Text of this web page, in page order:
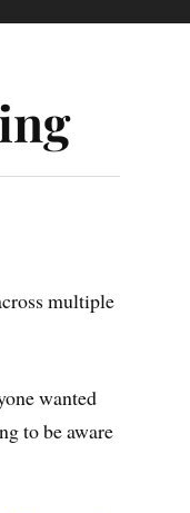
multiple
wanted
to be aware